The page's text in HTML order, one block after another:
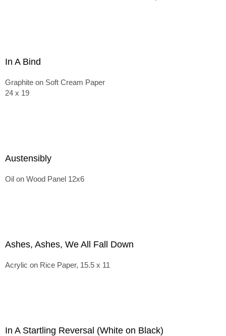
In A Bind
Graphite on Soft Cream Paper
24 x 19
Austensibly
Oil on Wood Panel 12x6
Ashes, Ashes, We All Fall Down
Acrylic on Rice Paper, 15.5 x 11
In A Startling Reversal (White on Black)